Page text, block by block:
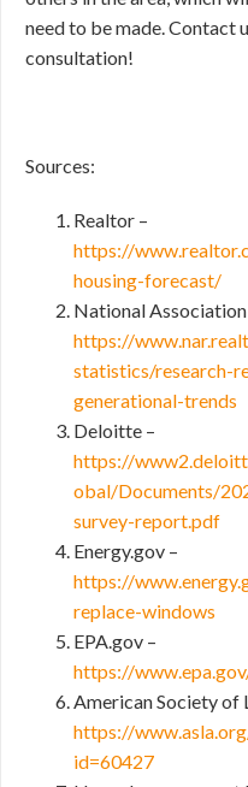
need to be made. Contact
consultation!
Sources:
Realtor –
https://
housing-forecast/
National
https://
statistics/research-
generational-trends
Deloitte –
https://
obal/Documents/
survey-report.pdf
Energy.gov –
https://
replace-windows
EPA.gov –
https://
American Society of
https://
id=60427